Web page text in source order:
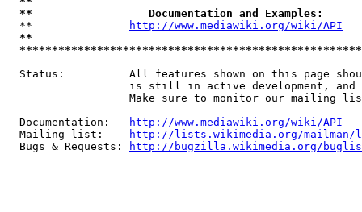
**                  Documentation and Examples:
  **
http://www.mediawiki.org/wiki/API
**
Status:          All features shown on this page
is still in active development, and
Make sure to monitor our mailing
  Documentation:
http://www.mediawiki.org/wiki/API
  Mailing list:
http://lists.wikimedia.org/
  Bugs & Requests:
http://bugzilla.wikimedia.org/